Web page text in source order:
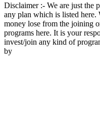
Disclaimer :- We are just the
any plan which is listed here.
money lose from the joining
programs here. It is your
invest/join any kind of
by